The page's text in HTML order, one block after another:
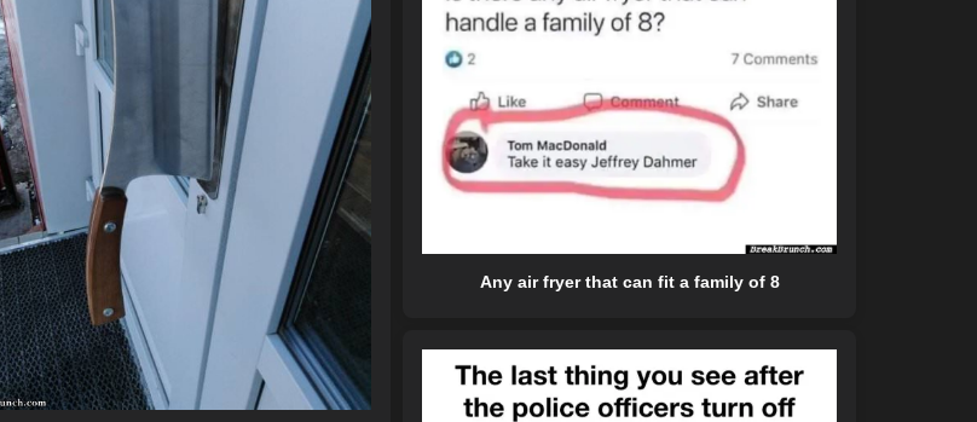
Any air fryer that can fit a family of 8